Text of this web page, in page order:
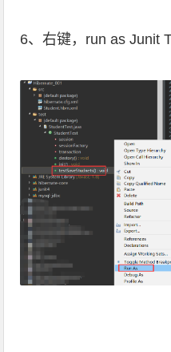
6、右键，run as Junit